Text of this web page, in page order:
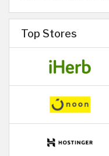
Top Stores